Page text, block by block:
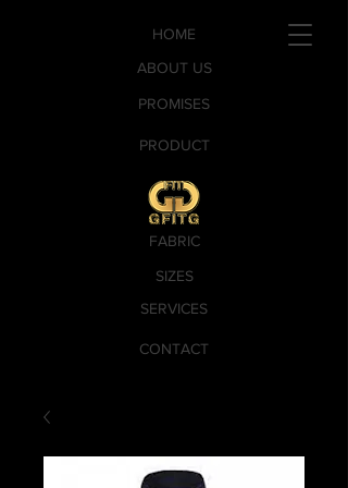
PROMISES
SERVICES
CONTACT
PRODUCT
SIZES
FABRIC
ABOUT US
HOME